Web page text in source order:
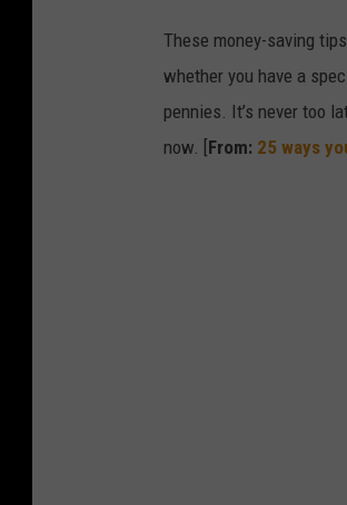
These money-saving
whether you have a
pennies. It’s never too
now. [ From: 25 ways